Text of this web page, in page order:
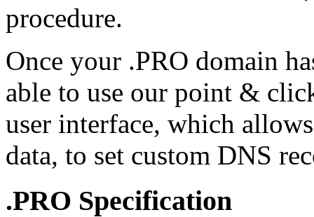
procedure.
Once your .PRO domain
able to use our point &
user interface, which
data, to set custom DNS
.PRO Specification